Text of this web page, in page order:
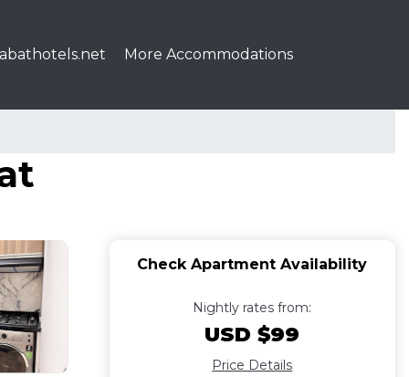
More Accommodations
Check Apartment Availability
Nightly rates from:
USD $99
Price Details